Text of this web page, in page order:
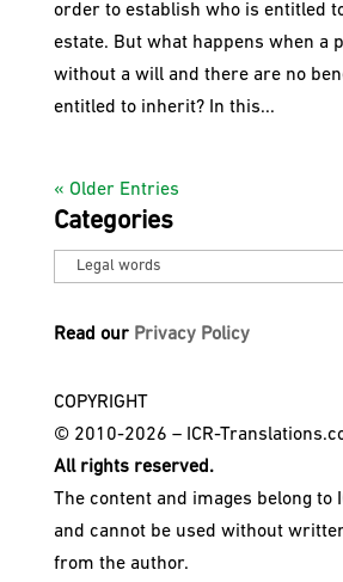
order to establish who is entitled
estate. But what happens when a
without a will and there are no
entitled to inherit? In this...
« Older Entries
Categories
Categories
Read our Privacy Policy
COPYRIGHT
© 2010-2026 – ICR-
All rights reserved.
The content and images belong to
and cannot be used without
from the author.